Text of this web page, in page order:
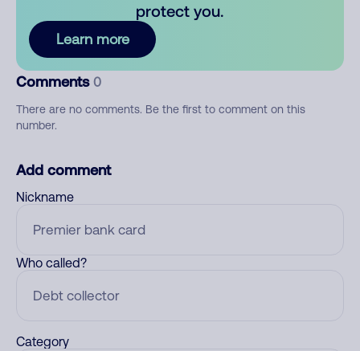
protect you.
Learn more
Comments 0
There are no comments. Be the first to comment on this
number.
Add comment
Nickname
Who called?
Category